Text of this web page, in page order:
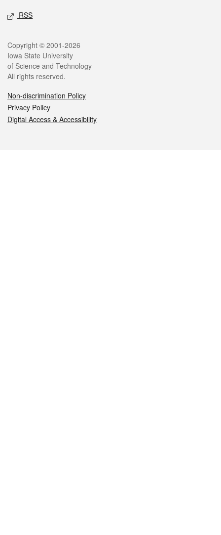
RSS
Legal
Copyright © 2001-2026
Iowa State University
of Science and Technology
All rights reserved.
Non-discrimination Policy
Privacy Policy
Digital Access & Accessibility